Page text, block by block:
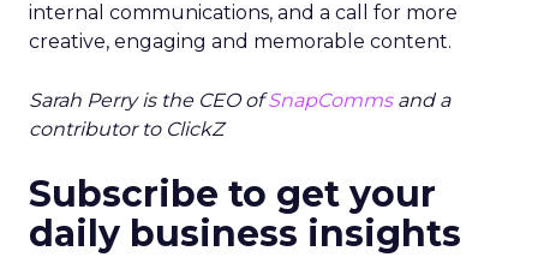
internal communications, and a call for more
creative, engaging and memorable content.
Sarah Perry is the CEO ofSnapCommsand a
contributor to ClickZ
Subscribe to get your
daily business insights